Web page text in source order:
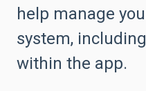
help manage
system,
within the app.